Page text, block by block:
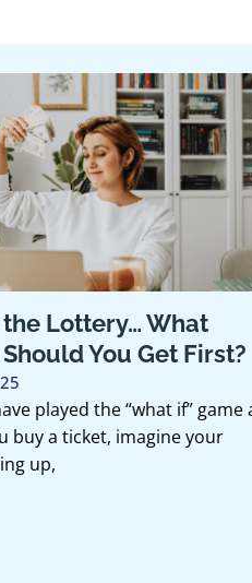
What
Get First?
“what if” game at
imagine your